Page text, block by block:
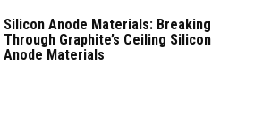
Silicon Anode Materials: Breaking
Through Graphite’s Ceiling Silicon
Anode Materials